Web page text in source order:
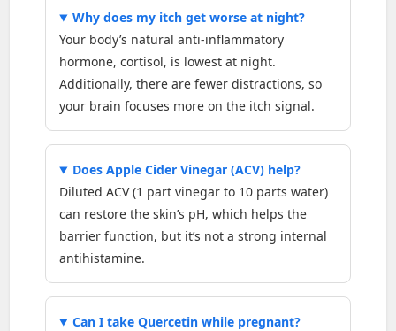
Why does my itch get worse at night?
Your body’s natural anti-inflammatory
hormone, cortisol, is lowest at night.
Additionally, there are fewer distractions, so
your brain focuses more on the itch signal.
Does Apple Cider Vinegar (ACV) help?
Diluted ACV (1 part vinegar to 10 parts water)
can restore the skin’s pH, which helps the
barrier function, but it’s not a strong internal
antihistamine.
Can I take Quercetin while pregnant?